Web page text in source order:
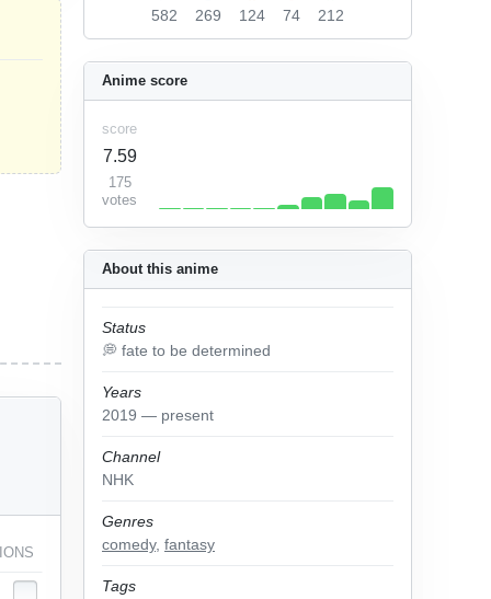
582 269 124 74 212
About this anime
Status
💭 fate to be determined
Years
2019 — present
Channel
NHK
Genres
comedy, fantasy
Tags
Anime score
score
7.59
175
votes